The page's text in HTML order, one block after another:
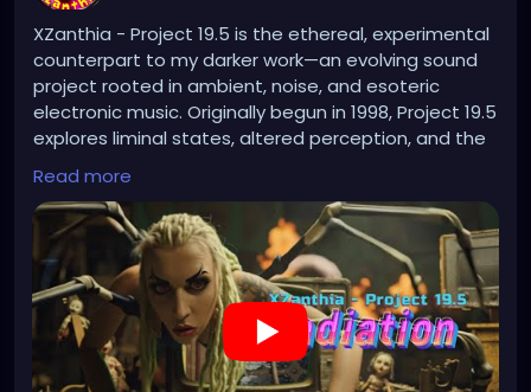
XZanthia - Project 19.5 is the ethereal, experimental
counterpart to my darker work—an evolving sound
project rooted in ambient, noise, and esoteric
electronic music. Originally begun in 1998, Project 19.5
explores liminal states, altered perception, and the
space between signal and silence.
https://youtu.be/1wC91bBXRvU
Read more